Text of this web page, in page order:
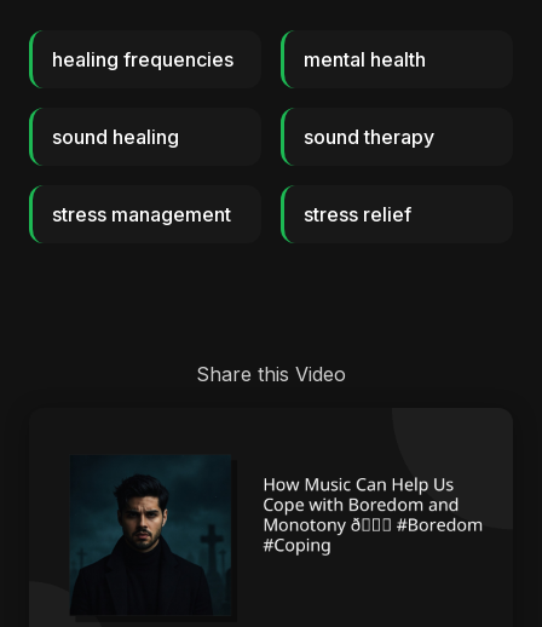
healing frequencies mental health
sound healing sound therapy
stress management stress relief
Share this Video